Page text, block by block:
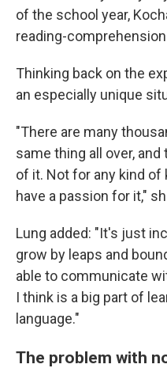
of the school year,
reading-
Thinking back on the
an especially unique
"There are many
same thing all over,
of it. Not for any kind
have a passion for it,"
Lung added: "It's just
grow by leaps and
able to communicate
I think is a big part of
language."
The problem with